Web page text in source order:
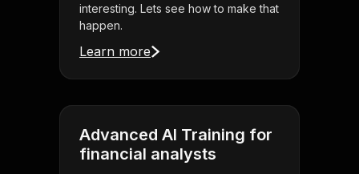
interesting. Lets see how to make that
happen.
Learn more
Advanced AI Training for
financial analysts